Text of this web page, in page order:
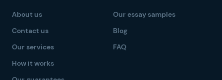
About us
Contact us
Our services
How it works
Our essay samples
Blog
FAQ